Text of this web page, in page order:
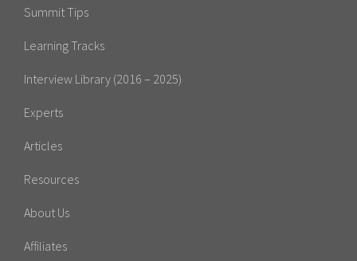
Summit Tips
Learning Tracks
Interview Library (2016 – 2025)
Experts
Articles
Resources
About Us
Affiliates